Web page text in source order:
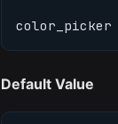
color_picker
Default Value